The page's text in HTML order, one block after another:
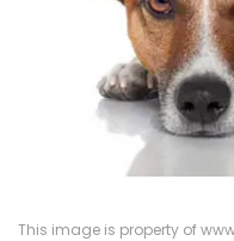
This image is property of